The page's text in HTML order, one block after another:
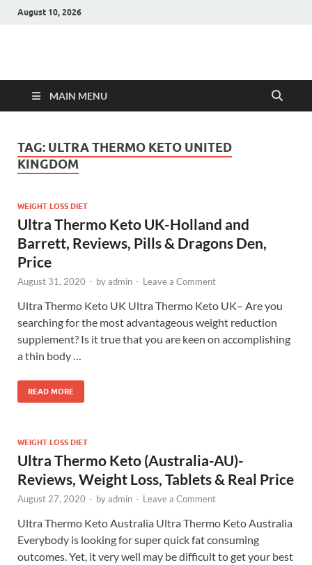
August 10, 2026
Hulk Supplements
MAIN MENU
TAG: ULTRA THERMO KETO UNITED
KINGDOM
WEIGHT LOSS DIET
Ultra Thermo Keto UK-Holland and
Barrett, Reviews, Pills & Dragons Den,
Price
August 31, 2020 - byadmin - Leave a Comment
Ultra Thermo Keto UK Ultra Thermo Keto UK– Are you
searching for the most advantageous weight reduction
supplement? Is it true that you are keen on accomplishing
a thin body …
READ MORE
WEIGHT LOSS DIET
Ultra Thermo Keto (Australia-AU)-
Reviews, Weight Loss, Tablets & Real Price
August 27, 2020 - byadmin - Leave a Comment
Ultra Thermo Keto Australia Ultra Thermo Keto Australia
Everybody is looking for super quick fat consuming
outcomes. Yet, it very well may be difficult to get your best